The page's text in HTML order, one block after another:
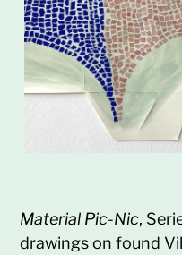
Material Pic-Nic,
drawings on found